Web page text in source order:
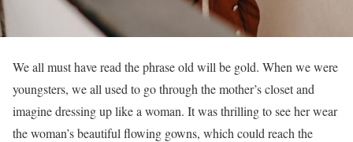
We all must have read the phrase old will be gold. When we were
youngsters, we all used to go through the mother’s closet and
imagine dressing up like a woman. It was thrilling to see her wear
the woman’s beautiful flowing gowns, which could reach the